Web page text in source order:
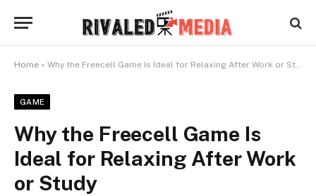
Home » Why the Freecell Game Is Ideal for Relaxing After Work or Study
GAME
Why the Freecell Game Is
Ideal for Relaxing After Work
or Study